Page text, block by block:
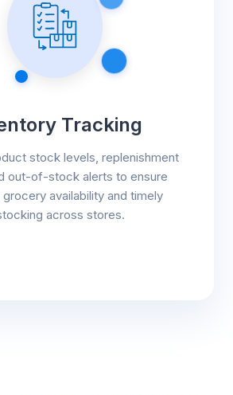
Tracking
stock levels, replenishment
out-of-stock alerts to ensure
availability and timely
across stores.